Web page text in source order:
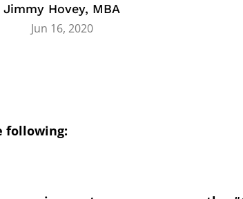
Jimmy Hovey, MBA
Jun 16, 2020
following: